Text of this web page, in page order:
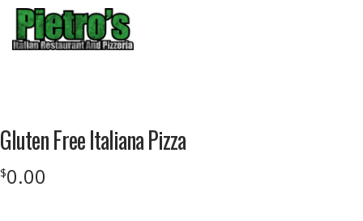
image
Gluten Free Italiana Pizza
$0.00